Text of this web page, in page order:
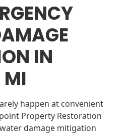
IN
MI
happen at convenient
Property Restoration
damage mitigation